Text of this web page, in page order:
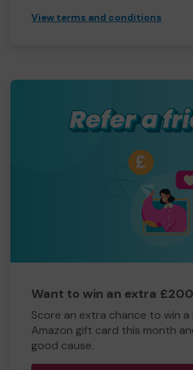
View terms and conditions
Want to win an extra
Score an extra chance to win
Amazon gift card this month
good cause.